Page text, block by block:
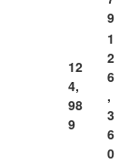
9
12
4,
98
9
1
2
6
,
3
6
0